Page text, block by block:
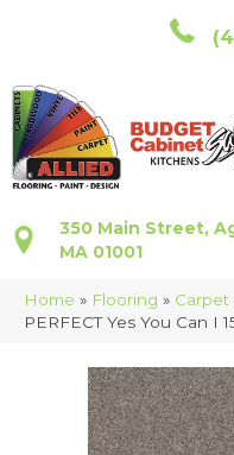
350 Main Street,
MA 01001
Home » Flooring » Carpet
PERFECT Yes You Can I